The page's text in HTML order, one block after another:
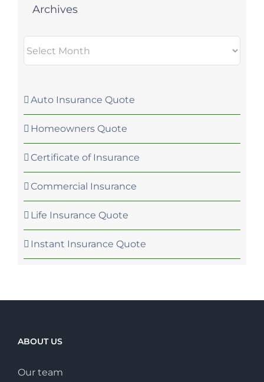
Archives
Auto Insurance Quote
Homeowners Quote
Certificate of Insurance
Commercial Insurance
Life Insurance Quote
Instant Insurance Quote
ABOUT US
Our team